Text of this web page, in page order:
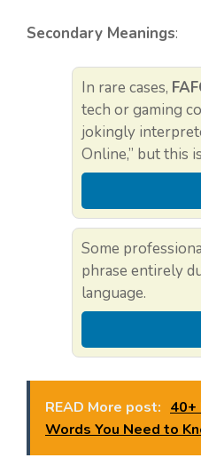
Secondary Meanings:
In rare cases,
tech or gaming
jokingly
Online,” but this
Some
phrase entirely
language.
READ More post: 40+
Words You Need to